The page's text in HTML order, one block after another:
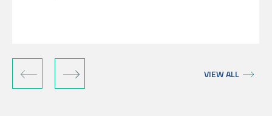
‹ › VIEW ALL